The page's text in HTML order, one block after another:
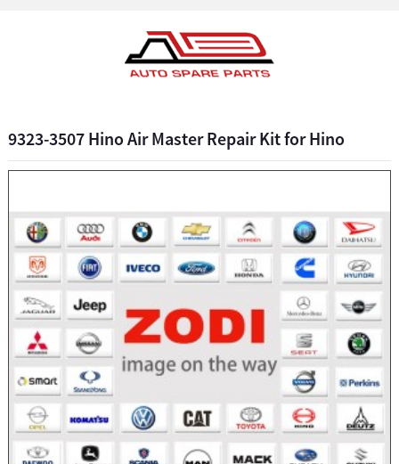
9323-3507 Hino Air Master Repair Kit for Hino